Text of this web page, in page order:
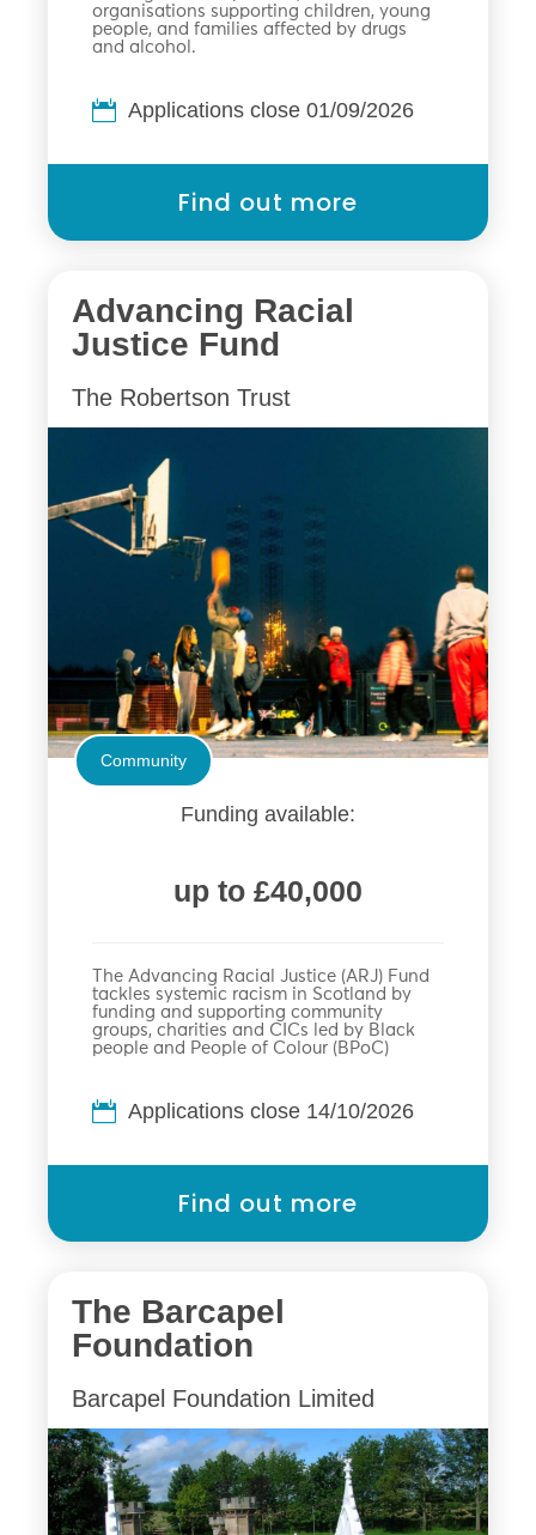
organisations supporting children, young
people, and families affected by drugs
and alcohol.
Applications close 01/09/2026
Find out more
Advancing Racial
Justice Fund
The Robertson Trust
Community
Funding available:
up to £40,000
The Advancing Racial Justice (ARJ) Fund
tackles systemic racism in Scotland by
funding and supporting community
groups, charities and CICs led by Black
people and People of Colour (BPoC)
Applications close 14/10/2026
Find out more
The Barcapel
Foundation
Barcapel Foundation Limited